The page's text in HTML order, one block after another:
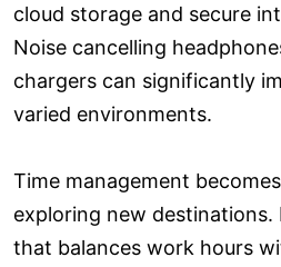
cloud storage and secure
Noise cancelling
chargers can significantly
varied environments.
Time management
exploring new destinations.
that balances work hours